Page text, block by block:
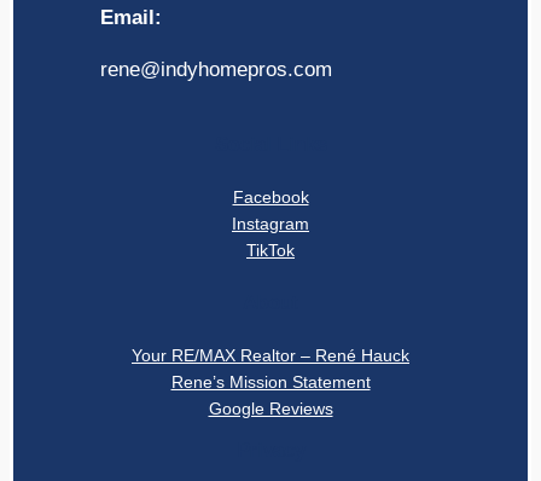
Email:
rene@indyhomepros.com
Facebook
Instagram
TikTok
Your RE/MAX Realtor – René Hauck
Rene’s Mission Statement
Google Reviews